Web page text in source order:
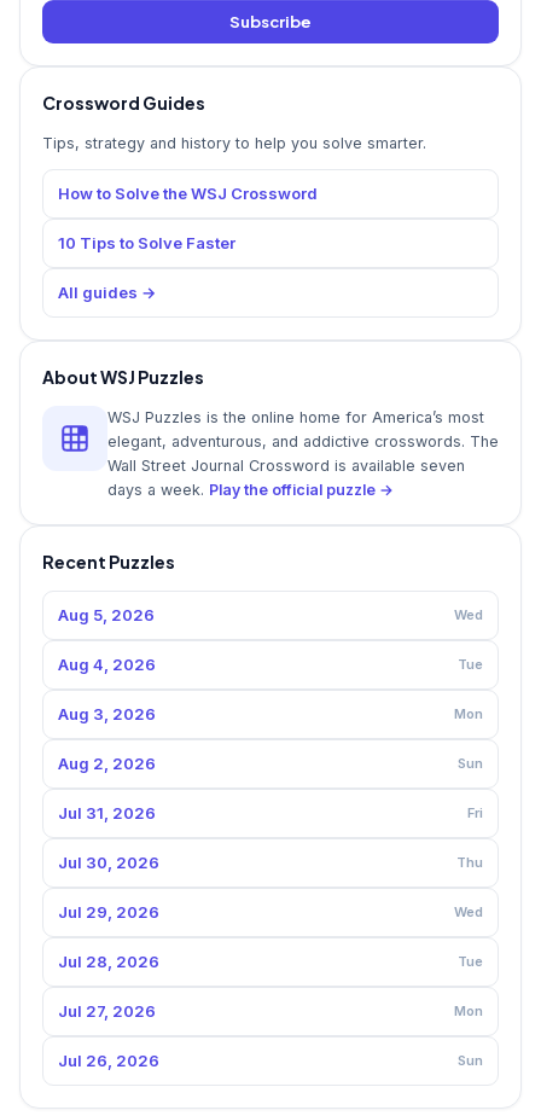
Subscribe
Crossword Guides
Tips, strategy and history to help you solve smarter.
How to Solve the WSJ Crossword
10 Tips to Solve Faster
All guides →
About WSJ Puzzles
WSJ Puzzles is the online home for America’s most
elegant, adventurous, and addictive crosswords. The
Wall Street Journal Crossword is available seven
days a week. Play the official puzzle →
Recent Puzzles
Aug 5, 2026 Wed
Aug 4, 2026 Tue
Aug 3, 2026 Mon
Aug 2, 2026 Sun
Jul 31, 2026 Fri
Jul 30, 2026 Thu
Jul 29, 2026 Wed
Jul 28, 2026 Tue
Jul 27, 2026 Mon
Jul 26, 2026 Sun